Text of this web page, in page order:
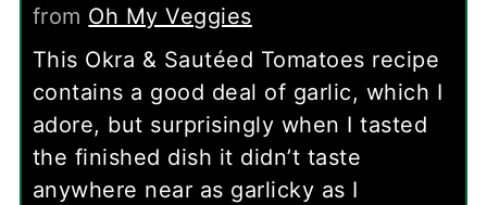
from Oh My Veggies
This Okra & Sautéed Tomatoes recipe
contains a good deal of garlic, which I
adore, but surprisingly when I tasted
the finished dish it didn’t taste
anywhere near as garlicky as I